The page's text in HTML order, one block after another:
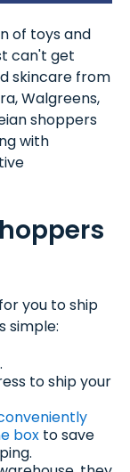
of toys and
can't get
skincare from
Walgreens,
shoppers
with
you to ship
simple:
to ship your
box to save